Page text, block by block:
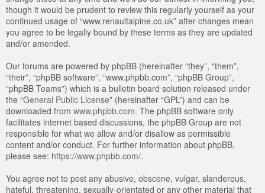
though it would be prudent to review this regularly yourself as your
continued usage of “www.renaultalpine.co.uk” after changes mean
you agree to be legally bound by these terms as they are updated
and/or amended.
Our forums are powered by phpBB (hereinafter “they”, “them”,
“their”, “phpBB software”, “www.phpbb.com”, “phpBB Group”,
“phpBB Teams”) which is a bulletin board solution released under
the “General Public License” (hereinafter “GPL”) and can be
downloaded from www.phpbb.com. The phpBB software only
facilitates internet based discussions, the phpBB Group are not
responsible for what we allow and/or disallow as permissible
content and/or conduct. For further information about phpBB,
please see: https://www.phpbb.com/.
You agree not to post any abusive, obscene, vulgar, slanderous,
hateful, threatening, sexually-orientated or any other material that